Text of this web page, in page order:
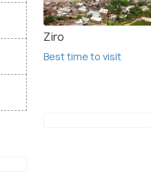
Ziro
Best time to visit